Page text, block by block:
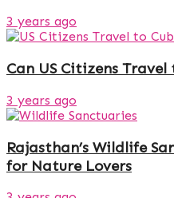
3 years ago
Can US Citizens
3 years ago
Rajasthan’s Wildlife
for Nature Lovers